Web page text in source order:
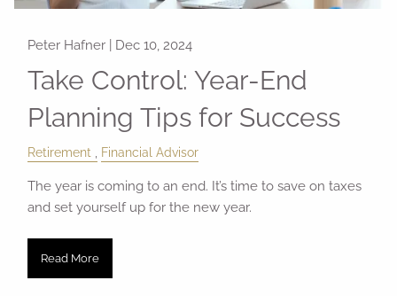
Peter Hafner | Dec 10, 2024
Take Control: Year-End
Planning Tips for Success
Retirement Financial Advisor
The year is coming to an end. It’s time to save on taxes
and set yourself up for the new year.
Read More